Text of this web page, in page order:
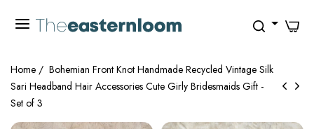
Home / Bohemian Front Knot Handmade Recycled Vintage Silk
Sari Headband Hair Accessories Cute Girly Bridesmaids Gift -
Set of 3